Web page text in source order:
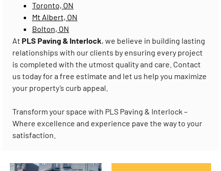
Toronto, ON
Mt Albert, ON
Bolton, ON
At PLS Paving & Interlock, we believe in building lasting
relationships with our clients by ensuring every project
is completed with the utmost quality and care. Contact
us today for a free estimate and let us help you maximize
your property’s curb appeal.
Transform your space with PLS Paving & Interlock –
Where excellence and experience pave the way to your
satisfaction.